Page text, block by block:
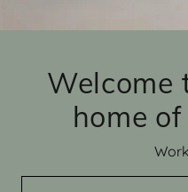
Welcome
home